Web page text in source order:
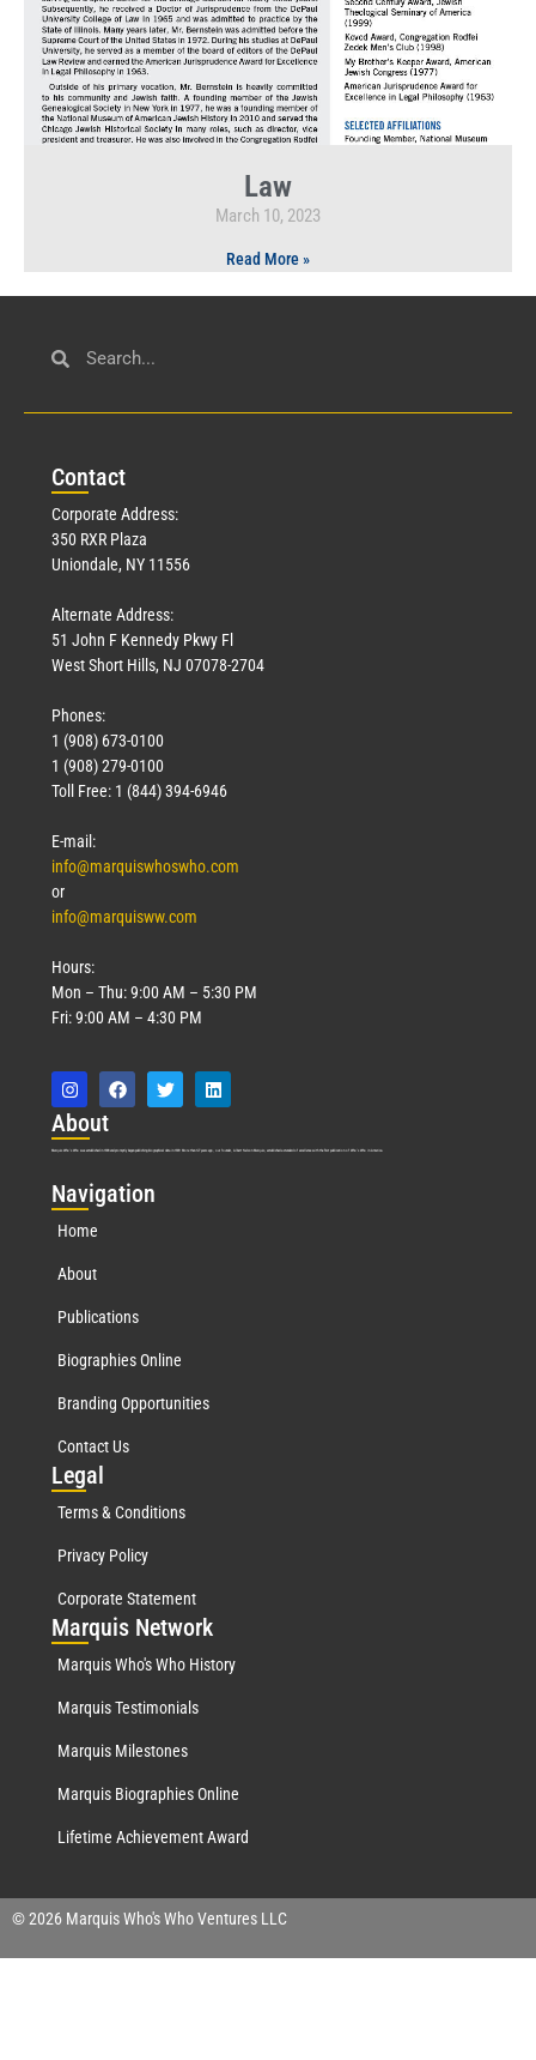
Law
March 10, 2023
Read More »
Contact
Corporate Address:
350 RXR Plaza
Uniondale, NY 11556
Alternate Address:
51 John F Kennedy Pkwy Fl
West Short Hills, NJ 07078-2704
Phones:
1 (908) 673-0100
1 (908) 279-0100
Toll Free: 1 (844) 394-6946
E-mail:
info@marquiswhoswho.com
or
info@marquisww.com
Hours:
Mon – Thu: 9:00 AM – 5:30 PM
Fri: 9:00 AM – 4:30 PM
About
Marquis Who’s Who was established in 1898 and promptly began publishing biographical data in 1899. More than 127 years ago, our founder, Albert Nelson Marquis, established a standard of excellence with the first publication of Who’s Who in America.
Navigation
Home
About
Publications
Biographies Online
Branding Opportunities
Contact Us
Legal
Terms & Conditions
Privacy Policy
Corporate Statement
Marquis Network
Marquis Who's Who History
Marquis Testimonials
Marquis Milestones
Marquis Biographies Online
Lifetime Achievement Award
© 2026 Marquis Who's Who Ventures LLC